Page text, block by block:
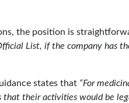
the position is
List, if the company has
states that “For
their activities would be